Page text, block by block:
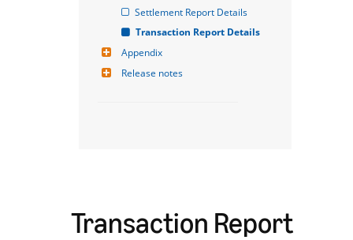
Settlement Report Details
Transaction Report Details
Appendix
Release notes
Transaction Report